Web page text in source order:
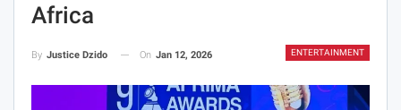
Africa
ENTERTAINMENT
By Justice Dzido On Jan 12, 2026